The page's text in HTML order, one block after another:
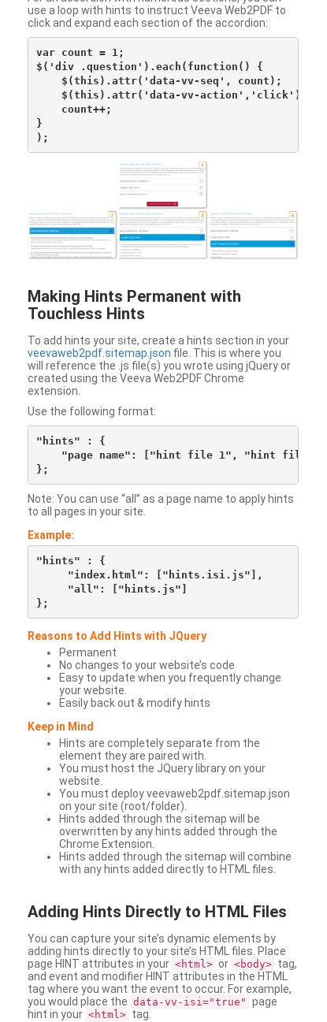
use a loop with hints to instruct Veeva Web2PDF to
click and expand each section of the accordion:
var count = 1;
$('div .question').each(function() {
    $(this).attr('data-vv-seq', count);
    $(this).attr('data-vv-action','click');
    count++;
}
Making Hints Permanent with
Touchless Hints
To add hints your site, create a hints section in your
veevaweb2pdf.sitemap.json file. This is where you
will reference the .js file(s) you wrote using jQuery or
created using the Veeva Web2PDF Chrome
extension.
Use the following format:
"hints" : {
"page name": ["hint file 1", "hint file
Note: You can use “all” as a page name to apply hints
to all pages in your site.
Example:
"hints" : {
     "index.html": ["hints.isi.js"],
     "all": ["hints.js"]
Reasons to Add Hints with JQuery
Permanent
No changes to your website’s code
Easy to update when you frequently change
your website.
Easily back out & modify hints
Keep in Mind
Hints are completely separate from the
element they are paired with.
You must host the JQuery library on your
website.
You must deploy veevaweb2pdf.sitemap.json
on your site (root/folder).
Hints added through the sitemap will be
overwritten by any hints added through the
Chrome Extension.
Hints added through the sitemap will combine
with any hints added directly to HTML files.
Adding Hints Directly to HTML Files
You can capture your site’s dynamic elements by
adding hints directly to your site’s HTML files. Place
page HINT attributes in your <html> or <body> tag,
and event and modifier HINT attributes in the HTML
tag where you want the event to occur. For example,
you would place the data-vv-isi="true" page
hint in your <html> tag.